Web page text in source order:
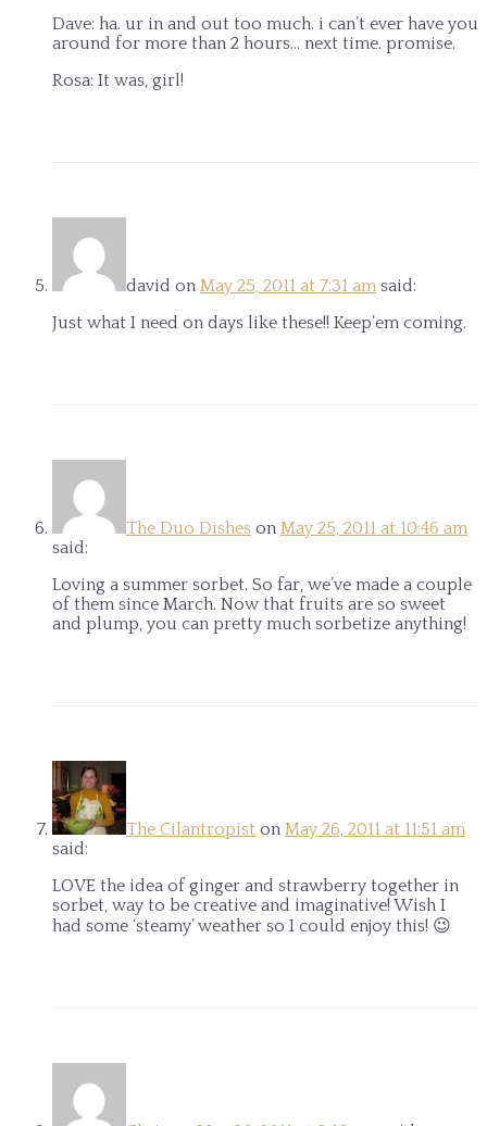
Dave: ha. ur in and out too much. i can’t ever have you
around for more than 2 hours… next time. promise.
Rosa: It was, girl!
david on May 25, 2011 at 7:31 am said:
Just what I need on days like these!! Keep’em coming.
The Duo Dishes on May 25, 2011 at 10:46 am
said:
Loving a summer sorbet. So far, we’ve made a couple
of them since March. Now that fruits are so sweet
and plump, you can pretty much sorbetize anything!
The Cilantropist on May 26, 2011 at 11:51 am
said:
LOVE the idea of ginger and strawberry together in
sorbet, way to be creative and imaginative! Wish I
had some ‘steamy’ weather so I could enjoy this! 😉